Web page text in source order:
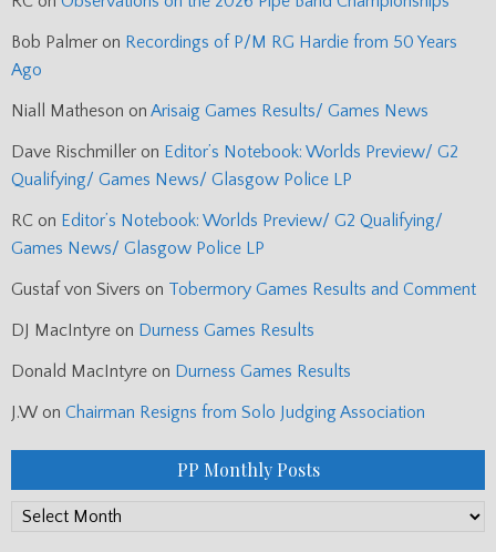
Bob Palmer on Recordings of P/M RG Hardie from 50 Years
Ago
Niall Matheson on Arisaig Games Results/ Games News
Dave Rischmiller on Editor’s Notebook: Worlds Preview/ G2
Qualifying/ Games News/ Glasgow Police LP
RC on Editor’s Notebook: Worlds Preview/ G2 Qualifying/
Games News/ Glasgow Police LP
Gustaf von Sivers on Tobermory Games Results and Comment
DJ MacIntyre on Durness Games Results
Donald MacIntyre on Durness Games Results
J.W on Chairman Resigns from Solo Judging Association
PP Monthly Posts
PP